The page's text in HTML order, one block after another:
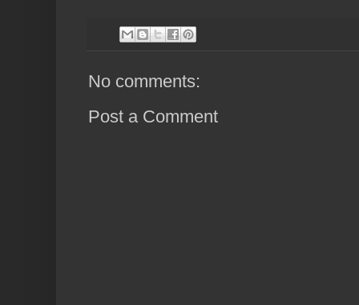
No comments:
Post a Comment